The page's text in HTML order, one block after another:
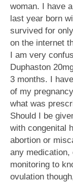
woman. I have
last year born
survived for
on the internet
I am very
Duphaston
3 months. I
of my
what was
Should I be
with congenital
abortion or
any medication,
monitoring to
ovulation